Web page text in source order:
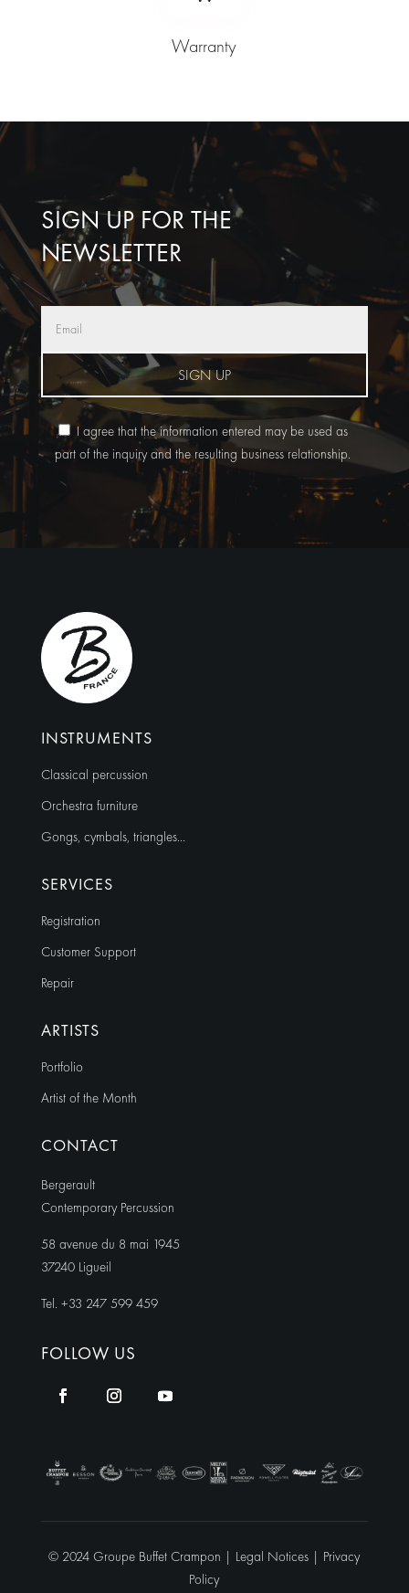
Warranty
SIGN UP FOR THE
NEWSLETTER
SIGN UP
I agree that the information entered may be used as
part of the inquiry and the resulting business relationship.
Alternative:
INSTRUMENTS
Classical percussion
Orchestra furniture
Gongs, cymbals, triangles…
SERVICES
Registration
Customer Support
Repair
ARTISTS
Portfolio
Artist of the Month
CONTACT
Bergerault
Contemporary Percussion
58 avenue du 8 mai 1945
37240 Ligueil
Tel. +33 247 599 459
FOLLOW US
© 2024 Groupe Buffet Crampon | Legal Notices | Privacy
Policy